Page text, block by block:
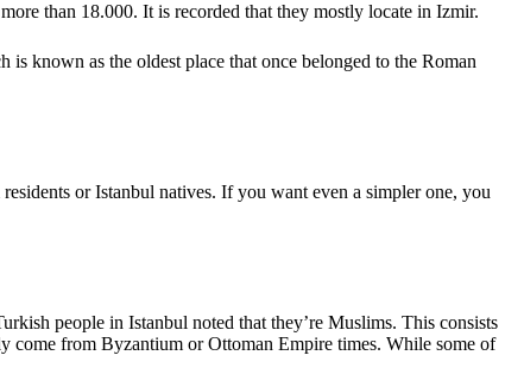
than 18.000. It is recorded that they mostly locate in Izmir.
known as the oldest place that once belonged to the Roman
or Istanbul natives. If you want even a simpler one, you
people in Istanbul noted that they’re Muslims. This consists
come from Byzantium or Ottoman Empire times. While some of